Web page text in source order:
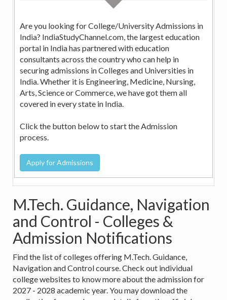
Are you looking for College/University Admissions in
India? IndiaStudyChannel.com, the largest education
portal in India has partnered with education
consultants across the country who can help in
securing admissions in Colleges and Universities in
India. Whether it is Engineering, Medicine, Nursing,
Arts, Science or Commerce, we have got them all
covered in every state in India.
Click the button below to start the Admission
process.
M.Tech. Guidance, Navigation
and Control - Colleges &
Admission Notifications
Find the list of colleges offering M.Tech. Guidance,
Navigation and Control course. Check out individual
college websites to know more about the admission for
2027 - 2028 academic year. You may download the